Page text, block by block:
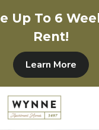
Up To 6
Rent!
Learn More